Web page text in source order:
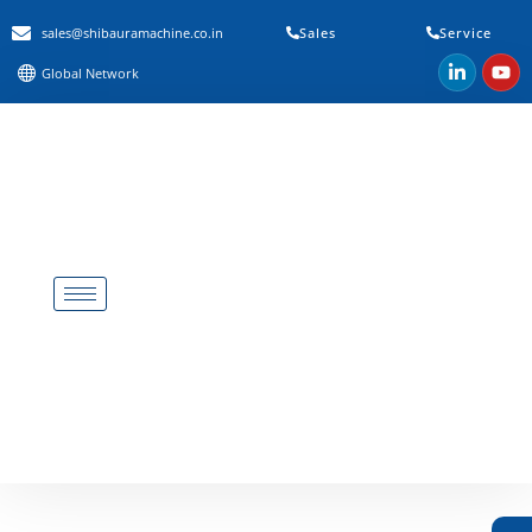
sales@shibauramachine.co.in Sales Service
Global Network